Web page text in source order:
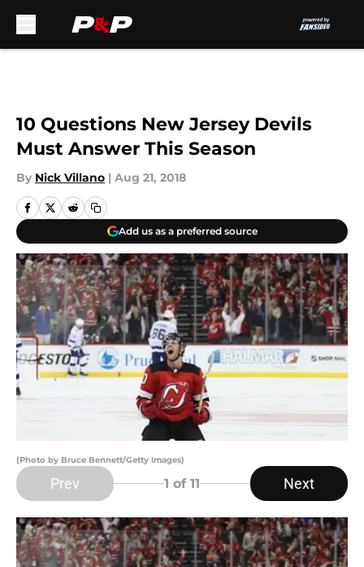
10 Questions New Jersey Devils
Must Answer This Season
By Nick Villano | Aug 21, 2018
Add us as a preferred source
(Photo by Bruce Bennett/Getty Images)
Prev 1 of 11 Next